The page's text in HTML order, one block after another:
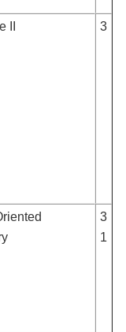
II 3
3
1